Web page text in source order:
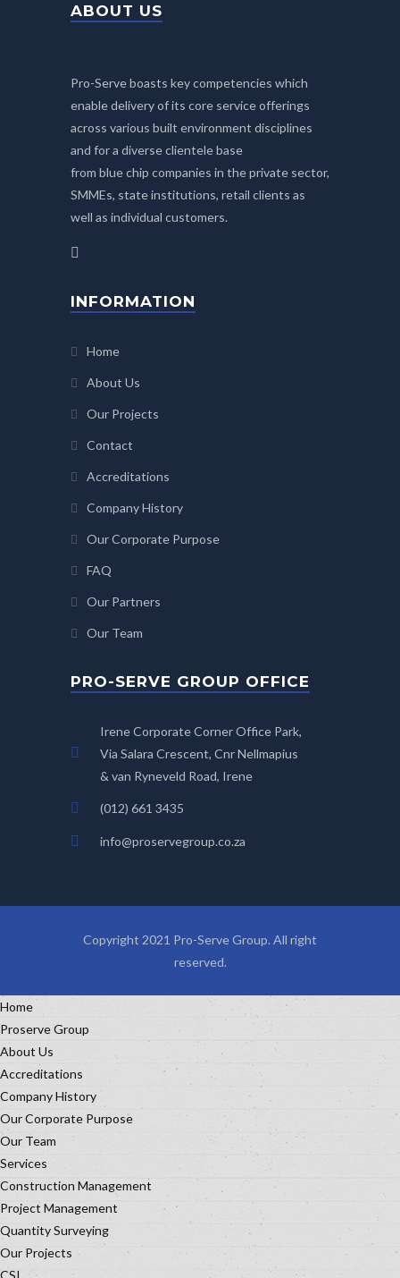
ABOUT US
Pro-Serve boasts key competencies which
enable delivery of its core service offerings
across various built environment disciplines
and for a diverse clientele base
from blue chip companies in the private sector,
SMMEs, state institutions, retail clients as
well as individual customers.
INFORMATION
Home
About Us
Our Projects
Contact
Accreditations
Company History
Our Corporate Purpose
FAQ
Our Partners
Our Team
PRO-SERVE GROUP OFFICE
Irene Corporate Corner Office Park,
Via Salara Crescent, Cnr Nellmapius
& van Ryneveld Road, Irene
(012) 661 3435
info@proservegroup.co.za
Copyright 2021 Pro-Serve Group. All right
reserved.
Home
Proserve Group
About Us
Accreditations
Company History
Our Corporate Purpose
Our Team
Services
Construction Management
Project Management
Quantity Surveying
Our Projects
CSI